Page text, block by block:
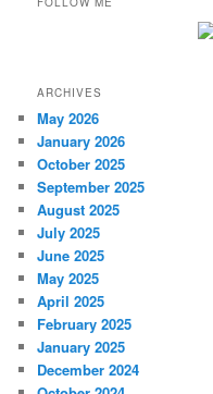
ARCHIVES
May 2026
January 2026
October 2025
September 2025
August 2025
July 2025
June 2025
May 2025
April 2025
February 2025
January 2025
December 2024